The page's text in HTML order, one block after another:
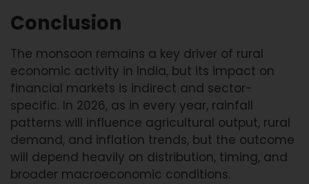
Conclusion
The monsoon remains a key driver of rural
economic activity in India, but its impact on
financial markets is indirect and sector-
specific. In 2026, as in every year, rainfall
patterns will influence agricultural output, rural
demand, and inflation trends, but the outcome
will depend heavily on distribution, timing, and
broader macroeconomic conditions.